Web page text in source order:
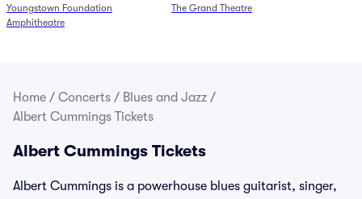
Youngstown Foundation
Amphitheatre
The Grand Theatre
Home / Concerts / Blues and Jazz /
Albert Cummings Tickets
Albert Cummings Tickets
Albert Cummings is a powerhouse blues guitarist, singer,